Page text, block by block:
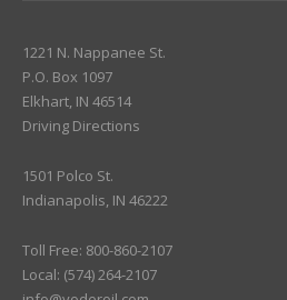
1221 N. Nappanee St.
P.O. Box 1097
Elkhart, IN 46514
Driving Directions
1501 Polco St.
Indianapolis, IN 46222
Toll Free: 800-860-2107
Local: (574) 264-2107